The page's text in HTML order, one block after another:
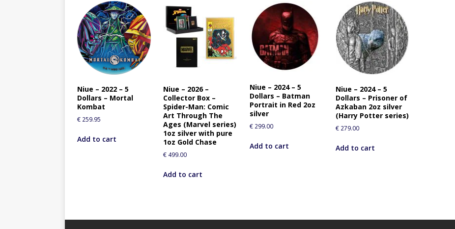
Niue – 2022 – 5
Dollars – Mortal
Kombat
€ 259.95
Add to cart
Niue – 2026 –
Collector Box –
Spider-Man: Comic
Art Through The
Ages (Marvel series)
1oz silver with pure
1oz Gold Chase
€ 499.00
Add to cart
Niue – 2024 – 5
Dollars – Batman
Portrait in Red 2oz
silver
€299.00
Add to cart
Niue – 2024 – 5
Dollars – Prisoner of
Azkaban 2oz silver
(Harry Potter series)
€279.00
Add to cart